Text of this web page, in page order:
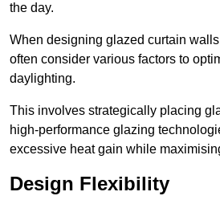
the day.
When designing glazed curtain
often consider various factors to
daylighting.
This involves strategically placing
high-performance glazing
excessive heat gain while
Design Flexibility